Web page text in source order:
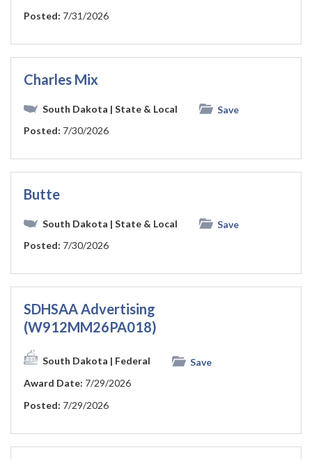
Posted: 7/31/2026
Charles Mix
South Dakota | State & Local
Save
Posted: 7/30/2026
Butte
South Dakota | State & Local
Save
Posted: 7/30/2026
SDHSAA Advertising
(W912MM26PA018)
South Dakota | Federal
Save
Award Date: 7/29/2026
Posted: 7/29/2026